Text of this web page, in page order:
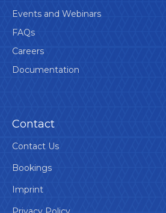
Events and Webinars
FAQs
Careers
Documentation
Contact
Contact Us
Bookings
Imprint